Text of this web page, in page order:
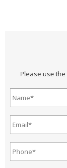
Please use
Address*